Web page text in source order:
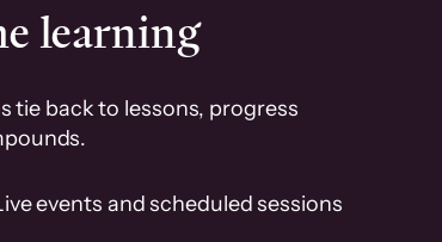
learning
tie back to lessons, progress
events and scheduled sessions